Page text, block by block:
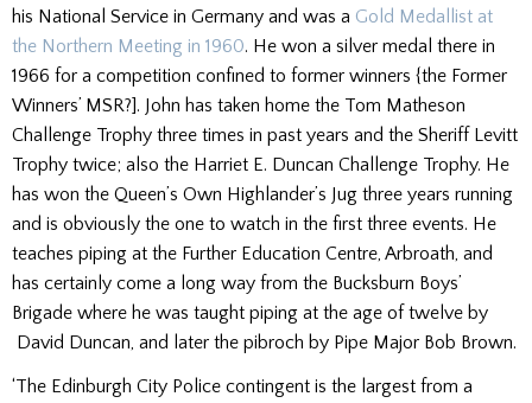
his National Service in Germany and was a Gold Medallist at
the Northern Meeting in 1960. He won a silver medal there in
1966 for a competition confined to former winners {the Former
Winners’ MSR?]. John has taken home the Tom Matheson
Challenge Trophy three times in past years and the Sheriff Levitt
Trophy twice; also the Harriet E. Duncan Challenge Trophy. He
has won the Queen’s Own Highlander’s Jug three years running
and is obviously the one to watch in the first three events. He
teaches piping at the Further Education Centre, Arbroath, and
has certainly come a long way from the Bucksburn Boys’
Brigade where he was taught piping at the age of twelve by
David Duncan, and later the pibroch by Pipe Major Bob Brown.
‘The Edinburgh City Police contingent is the largest from a